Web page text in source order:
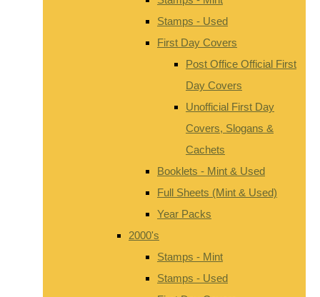
Stamps - Used
First Day Covers
Post Office Official First
Day Covers
Unofficial First Day
Covers, Slogans &
Cachets
Booklets - Mint & Used
Full Sheets (Mint & Used)
Year Packs
2000's
Stamps - Mint
Stamps - Used